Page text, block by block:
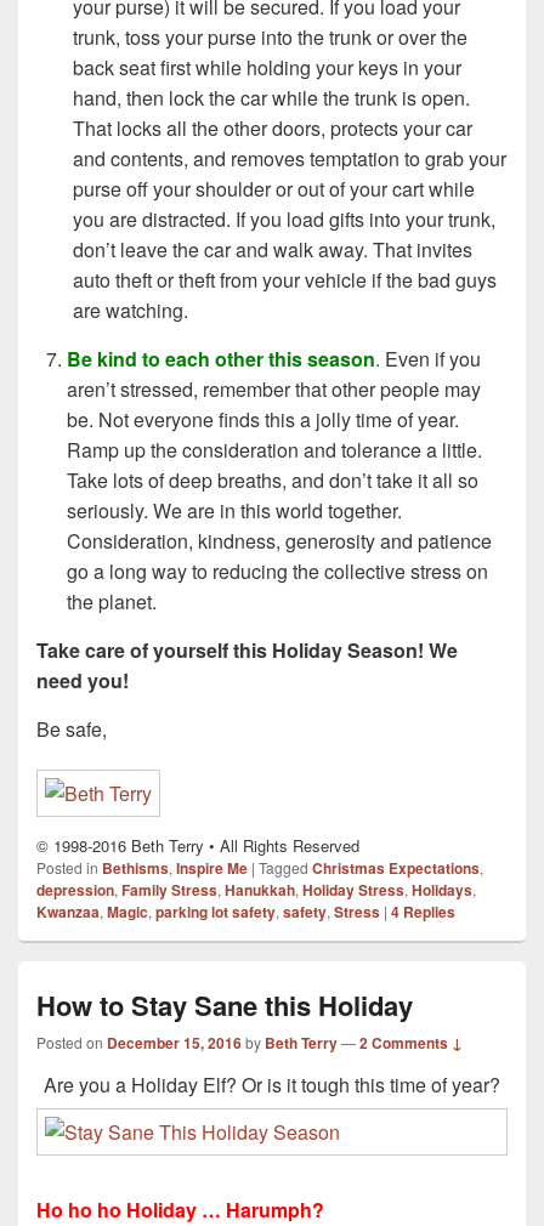
your purse) it will be secured. If you load your
trunk, toss your purse into the trunk or over the
back seat first while holding your keys in your
hand, then lock the car while the trunk is open.
That locks all the other doors, protects your car
and contents, and removes temptation to grab your
purse off your shoulder or out of your cart while
you are distracted. If you load gifts into your trunk,
don’t leave the car and walk away. That invites
auto theft or theft from your vehicle if the bad guys
are watching.
Be kind to each other this season. Even if you
aren’t stressed, remember that other people may
be. Not everyone finds this a jolly time of year.
Ramp up the consideration and tolerance a little.
Take lots of deep breaths, and don’t take it all so
seriously. We are in this world together.
Consideration, kindness, generosity and patience
go a long way to reducing the collective stress on
the planet.
Take care of yourself this Holiday Season! We
need you!
Be safe,
© 1998-2016 Beth Terry • All Rights Reserved
Posted in Bethisms, Inspire Me | Tagged Christmas Expectations,
depression, Family Stress, Hanukkah, Holiday Stress, Holidays,
Kwanzaa, Magic, parking lot safety, safety, Stress | 4 Replies
How to Stay Sane this Holiday
Posted on December 15, 2016by Beth Terry—2 Comments ↓
Are you a Holiday Elf? Or is it tough this time of year?
Ho ho ho Holiday … Harumph?